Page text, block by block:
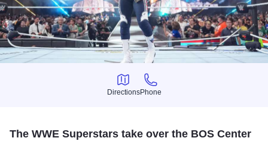
Directions
Directions
Phone
Phone
The WWE Superstars take over the BOS Center